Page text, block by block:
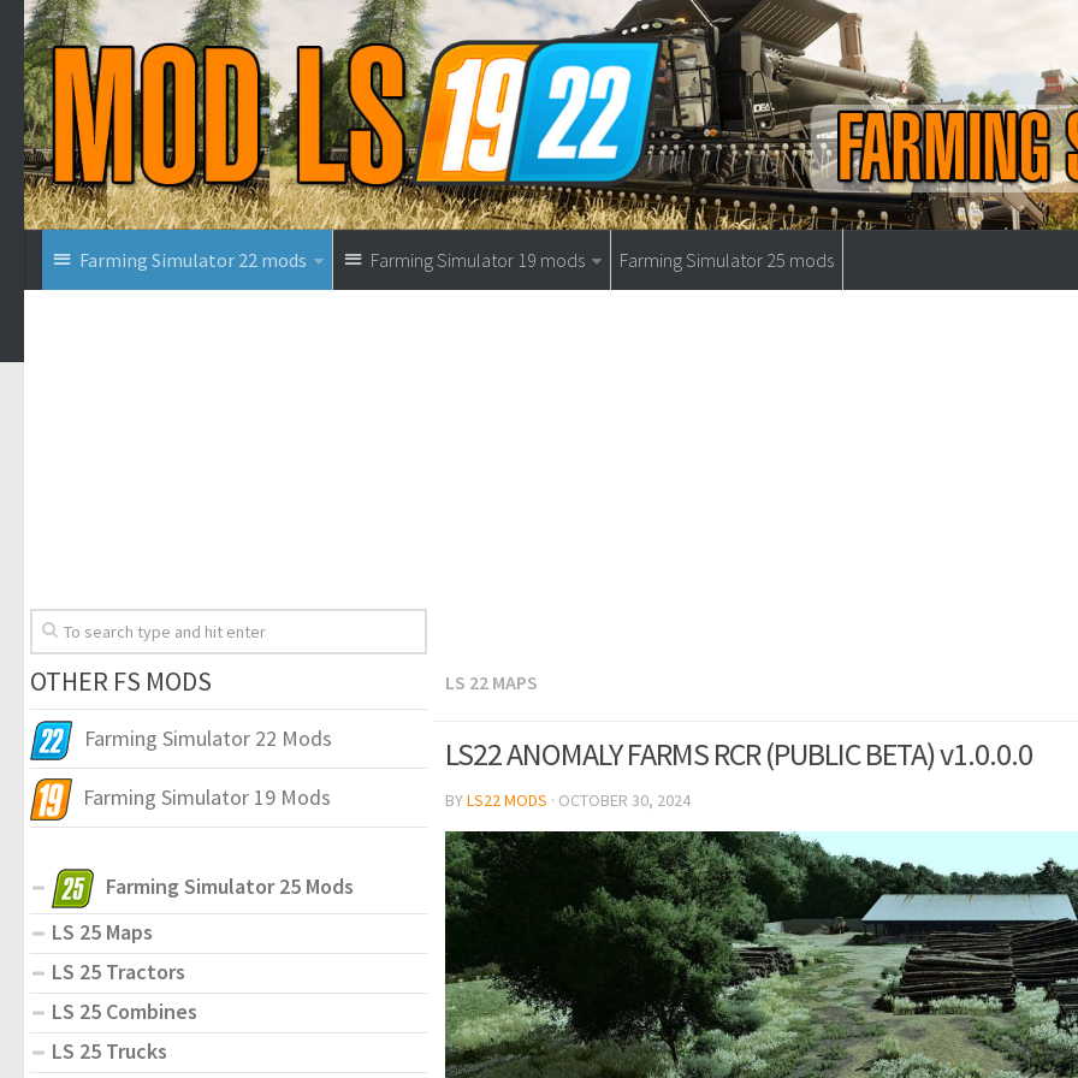
Farming Simulator 22 mods Farming Simulator 19 mods Farming Simulator 25 mods
LS 22 MAPS
LS22 ANOMALY FARMS RCR (PUBLIC BETA) v1.0.0.0
BYLS22 MODS · OCTOBER 30, 2024
OTHER FS MODS
Farming Simulator 22 Mods
Farming Simulator 19 Mods
Farming Simulator 25 Mods
LS 25 Maps
LS 25 Tractors
LS 25 Combines
LS 25 Trucks